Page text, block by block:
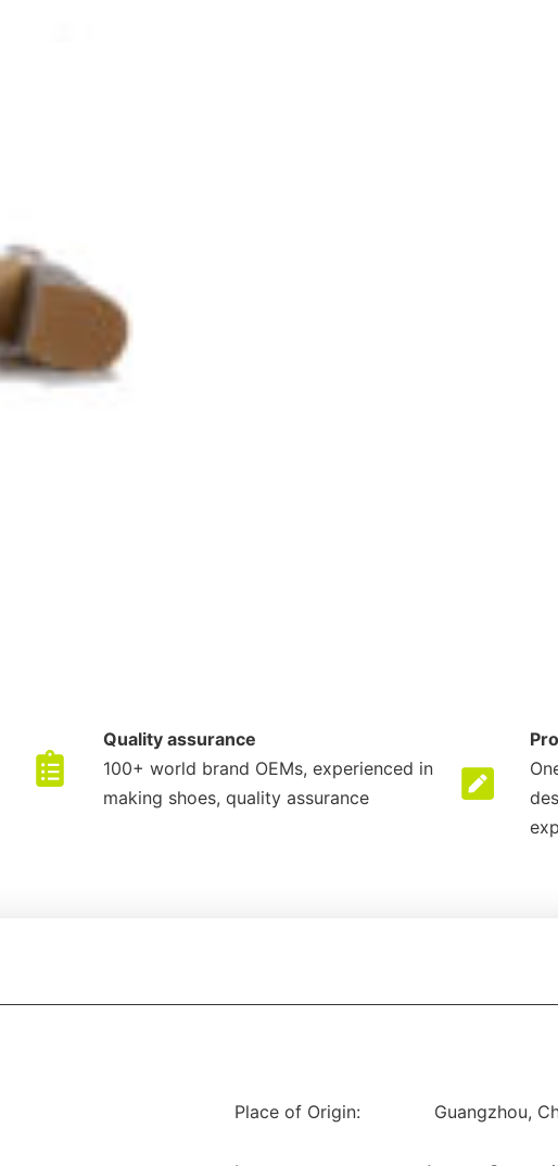
Quality assurance
100+ world brand OEMs, experienced in
making shoes, quality assurance
Place of Origin: Guangzhou,